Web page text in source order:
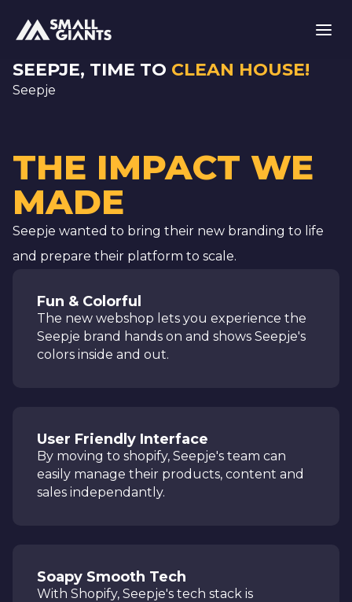
SEEPJE, TIME TO CLEAN HOUSE!
Seepje
THE IMPACT WE
MADE
Seepje wanted to bring their new branding to life
and prepare their platform to scale.
Fun & Colorful
The new webshop lets you experience the
Seepje brand hands on and shows Seepje's
colors inside and out.
User Friendly Interface
By moving to shopify, Seepje's team can
easily manage their products, content and
sales independantly.
Soapy Smooth Tech
With Shopify, Seepje's tech stack is